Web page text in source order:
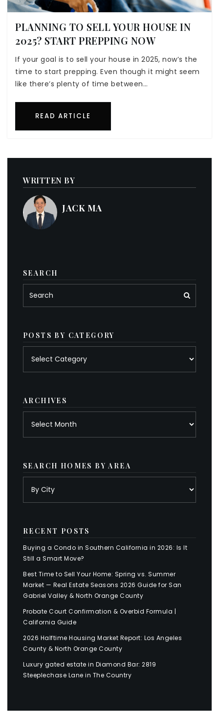
PLANNING TO SELL YOUR HOUSE IN
2025? START PREPPING NOW
If your goal is to sell your house in 2025, now’s the
time to start prepping. Even though it might seem
like there’s plenty of time between…
READ ARTICLE
WRITTEN BY
JACK MA
SEARCH
POSTS BY CATEGORY
ARCHIVES
SEARCH HOMES BY AREA
RECENT POSTS
Buying a Condo in Southern California in 2026: Is It
Still a Smart Move?
Best Time to Sell Your Home: Spring vs. Summer
Market — Real Estate Seasons 2026 Guide for San
Gabriel Valley & North Orange County
Probate Court Confirmation & Overbid Formula |
California Guide
2026 Halftime Housing Market Report: Los Angeles
County & North Orange County
Luxury gated estate in Diamond Bar: 2819
Steeplechase Lane in The Country